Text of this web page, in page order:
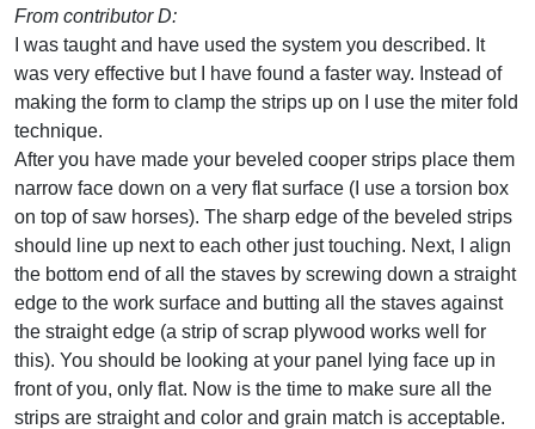
From contributor D:
I was taught and have used the system you described. It
was very effective but I have found a faster way. Instead of
making the form to clamp the strips up on I use the miter fold
technique.
After you have made your beveled cooper strips place them
narrow face down on a very flat surface (I use a torsion box
on top of saw horses). The sharp edge of the beveled strips
should line up next to each other just touching. Next, I align
the bottom end of all the staves by screwing down a straight
edge to the work surface and butting all the staves against
the straight edge (a strip of scrap plywood works well for
this). You should be looking at your panel lying face up in
front of you, only flat. Now is the time to make sure all the
strips are straight and color and grain match is acceptable.